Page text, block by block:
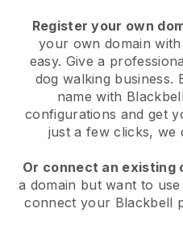
Register your own
your own domain with
easy. Give a
dog walking business.
name with Blackbell
configurations and get
just a few clicks,
Or connect an existing
a domain but want to use
connect your Blackbell